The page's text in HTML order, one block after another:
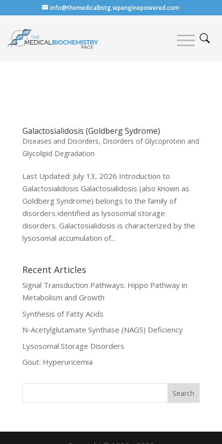
info@themedicalbstg.wpenginepowered.com
Galactosialidosis (Goldberg Sydrome)
Diseases and Disorders, Disorders of Glycoprotein and
Glycolipid Degradation
Last Updated: July 13, 2026 Introduction to
Galactosialidosis Galactosialidosis (also known as
Goldberg Syndrome) belongs to the family of
disorders identified as lysosomal storage
disorders. Galactosialidosis is characterized by the
lysosomal accumulation of...
Recent Articles
Signal Transduction Pathways: Hippo Pathway in
Metabolism and Growth
Synthesis of Fatty Acids
N-Acetylglutamate Synthase (NAGS) Deficiency
Lysosomal Storage Disorders
Gout: Hyperuricemia